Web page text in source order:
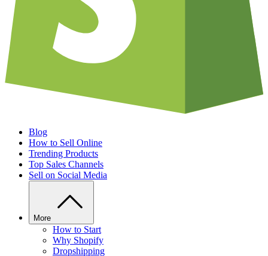
Blog
How to Sell Online
Trending Products
Top Sales Channels
Sell on Social Media
More
How to Start
Why Shopify
Dropshipping